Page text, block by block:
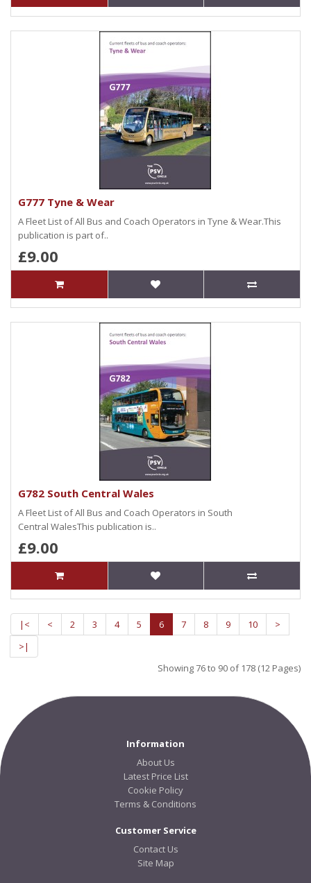
G777 Tyne & Wear
A Fleet List of All Bus and Coach Operators in Tyne & Wear.This
publication is part of..
£9.00
G782 South Central Wales
A Fleet List of All Bus and Coach Operators in South
Central WalesThis publication is..
£9.00
|< < 2 3 4 5 6 7 8 9 10
>
>|
Showing 76 to 90 of 178 (12 Pages)
Information
About Us
Latest Price List
Cookie Policy
Terms & Conditions
Customer Service
Contact Us
Site Map